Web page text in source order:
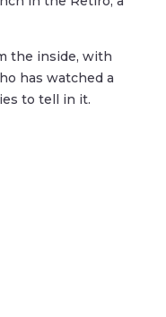
the inside, with
has watched a
to tell in it.